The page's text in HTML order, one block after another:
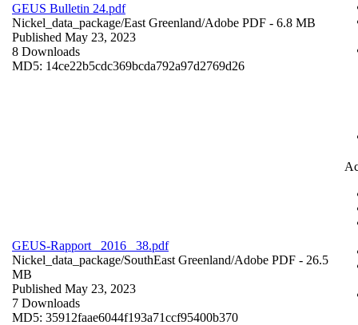
GEUS Bulletin 24.pdf
Nickel_data_package/East Greenland/Adobe PDF - 6.8 MB
Published May 23, 2023
8 Downloads
MD5: 14ce22b5cdc369bcda792a97d2769d26
GEUS-Rapport_ 2016 _38.pdf
Nickel_data_package/SouthEast Greenland/Adobe PDF - 26.5
MB
Published May 23, 2023
7 Downloads
MD5: 35912faae6044f193a71ccf95400b370